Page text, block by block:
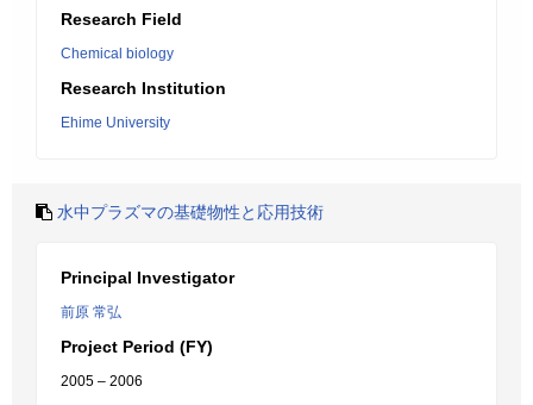
Research Field
Chemical biology
Research Institution
Ehime University
水中プラズマの基礎物性と応用技術
Principal Investigator
前原 常弘
Project Period (FY)
2005 – 2006